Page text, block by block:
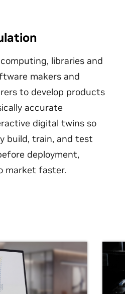
libraries and
makers and
to develop products
accurate
digital twins so
build, train, and test
deployment,
market faster.